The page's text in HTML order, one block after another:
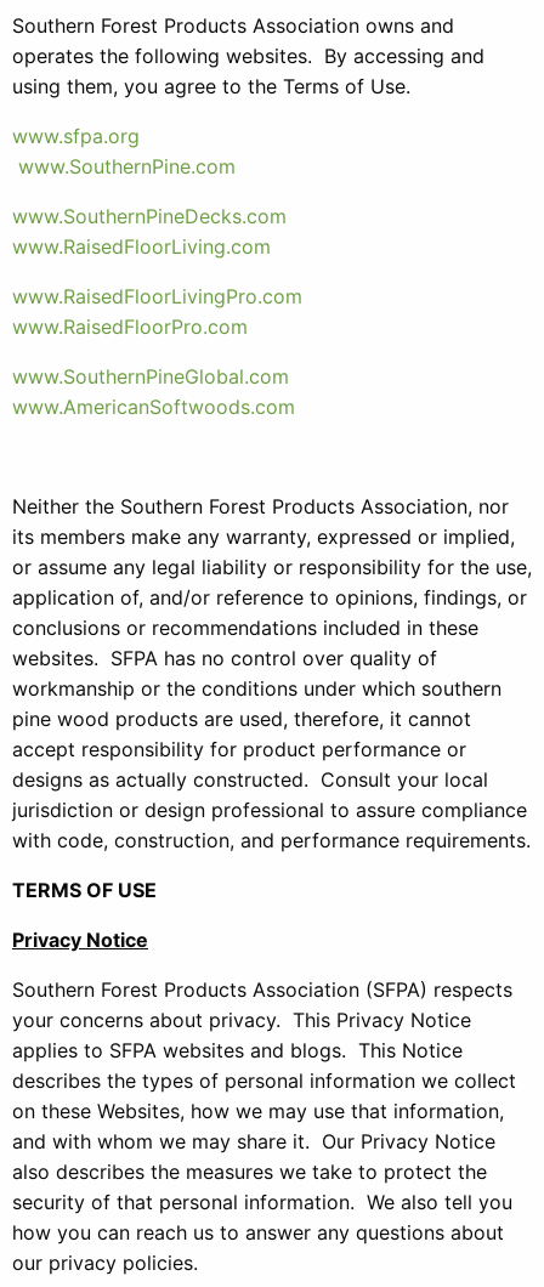
Southern Forest Products Association owns and
operates the following websites. By accessing and
using them, you agree to the Terms of Use.
www.sfpa.org
www.SouthernPine.com
www.SouthernPineDecks.com
www.RaisedFloorLiving.com
www.RaisedFloorLivingPro.com
www.RaisedFloorPro.com
www.SouthernPineGlobal.com
www.AmericanSoftwoods.com
Neither the Southern Forest Products Association, nor
its members make any warranty, expressed or implied,
or assume any legal liability or responsibility for the use,
application of, and/or reference to opinions, findings, or
conclusions or recommendations included in these
websites. SFPA has no control over quality of
workmanship or the conditions under which southern
pine wood products are used, therefore, it cannot
accept responsibility for product performance or
designs as actually constructed. Consult your local
jurisdiction or design professional to assure compliance
with code, construction, and performance requirements.
TERMS OF USE
Privacy Notice
Southern Forest Products Association (SFPA) respects
your concerns about privacy. This Privacy Notice
applies to SFPA websites and blogs. This Notice
describes the types of personal information we collect
on these Websites, how we may use that information,
and with whom we may share it. Our Privacy Notice
also describes the measures we take to protect the
security of that personal information. We also tell you
how you can reach us to answer any questions about
our privacy policies.